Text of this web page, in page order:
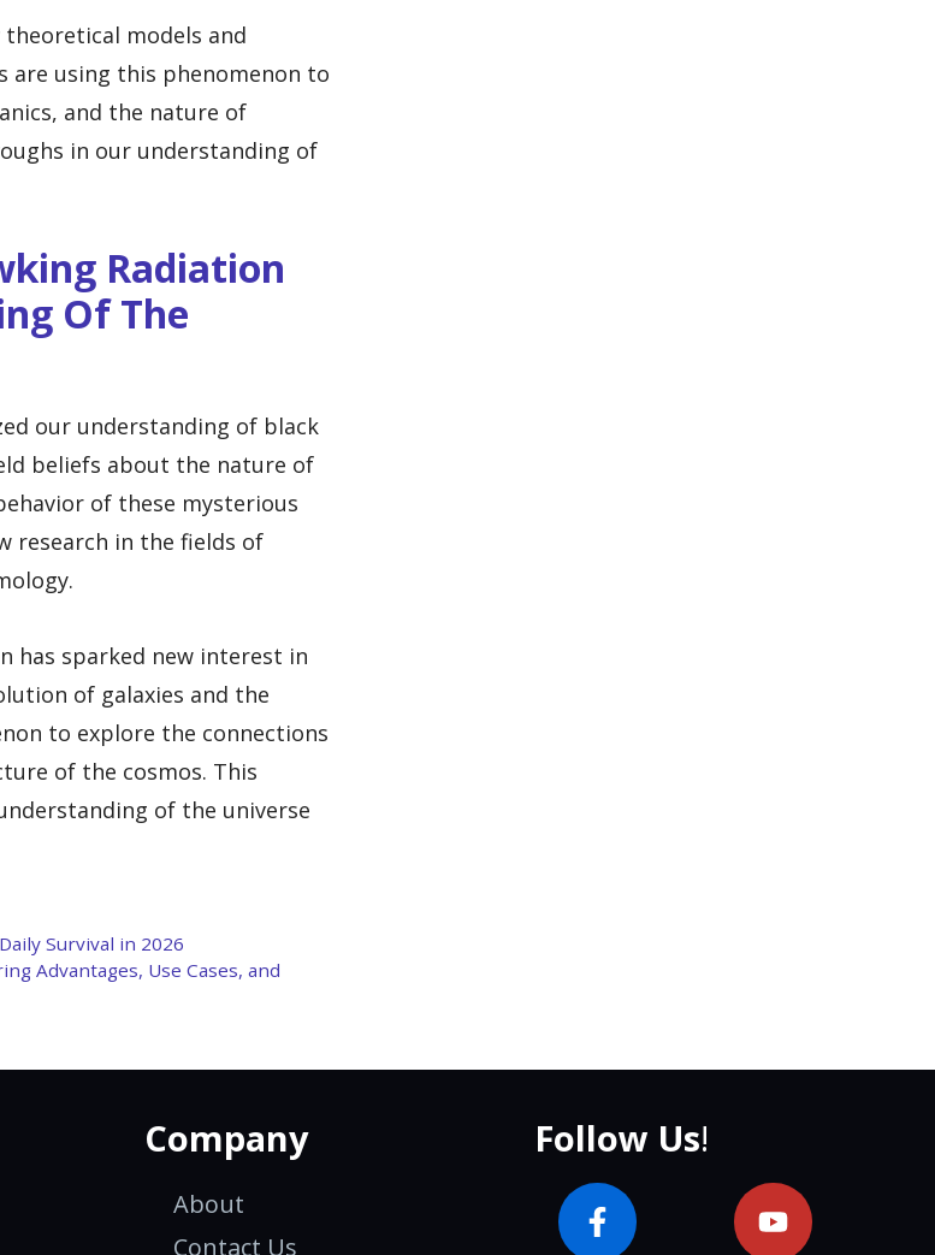
models and
are using this phenomenon to
and the nature of
in our understanding of
Radiation
Of The
our understanding of black
beliefs about the nature of
of these mysterious
research in the fields of
has sparked new interest in
of galaxies and the
to explore the connections
of the cosmos. This
of the universe
Survival in 2026
Advantages, Use Cases, and
Company
About
Contact Us
Follow Us!